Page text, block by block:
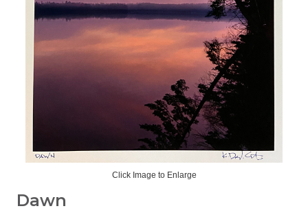
Click Image to Enlarge
Dawn